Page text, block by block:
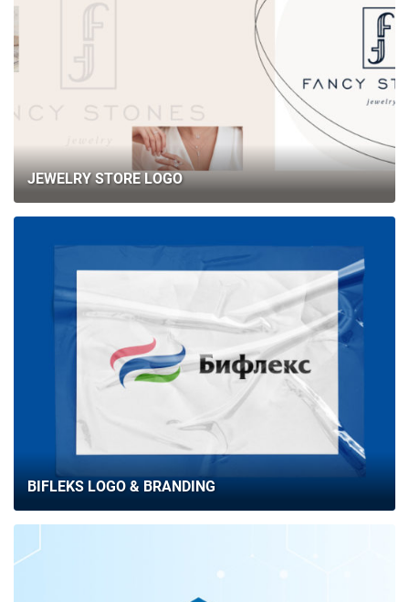
JEWELRY STORE LOGO
BIFLEKS LOGO & BRANDING